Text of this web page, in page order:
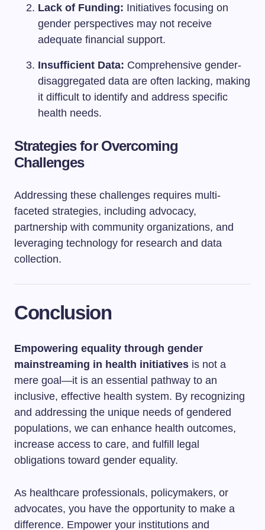
Lack of Funding: Initiatives focusing on
gender perspectives may not receive
adequate financial support.
Insufficient Data: Comprehensive gender-
disaggregated data are often lacking, making
it difficult to identify and address specific
health needs.
Strategies for Overcoming
Challenges
Addressing these challenges requires multi-
faceted strategies, including advocacy,
partnership with community organizations, and
leveraging technology for research and data
collection.
Conclusion
Empowering equality through gender
mainstreaming in health initiatives is not a
mere goal—it is an essential pathway to an
inclusive, effective health system. By recognizing
and addressing the unique needs of gendered
populations, we can enhance health outcomes,
increase access to care, and fulfill legal
obligations toward gender equality.
As healthcare professionals, policymakers, or
advocates, you have the opportunity to make a
difference. Empower your institutions and